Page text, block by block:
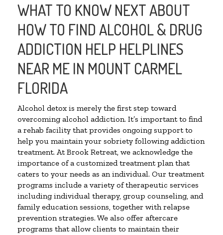
WHAT TO KNOW NEXT ABOUT
HOW TO FIND ALCOHOL & DRUG
ADDICTION HELP HELPLINES
NEAR ME IN MOUNT CARMEL
FLORIDA
Alcohol detox is merely the first step toward
overcoming alcohol addiction. It’s important to find
a rehab facility that provides ongoing support to
help you maintain your sobriety following addiction
treatment. At Brook Retreat, we acknowledge the
importance of a customized treatment plan that
caters to your needs as an individual. Our treatment
programs include a variety of therapeutic services
including individual therapy, group counseling, and
family education sessions, together with relapse
prevention strategies. We also offer aftercare
programs that allow clients to maintain their